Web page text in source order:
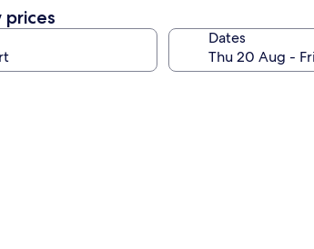
prices
Dates